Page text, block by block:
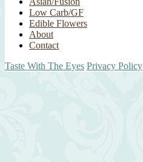
Low Carb/GF
Edible Flowers
About
Contact
Taste With The Eyes Privacy Policy